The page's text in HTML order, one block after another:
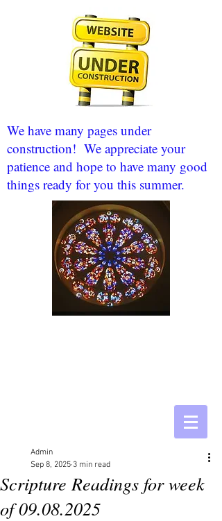
We have many pages under
construction! We appreciate your
patience and hope to have many good
things ready for you this summer.
Scripture Readings for week
of 09.08.2025
Admin
Sep 8, 2025 3 min read